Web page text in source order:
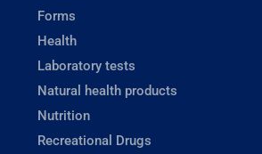
Forms
Health
Laboratory tests
Natural health products
Nutrition
Recreational Drugs